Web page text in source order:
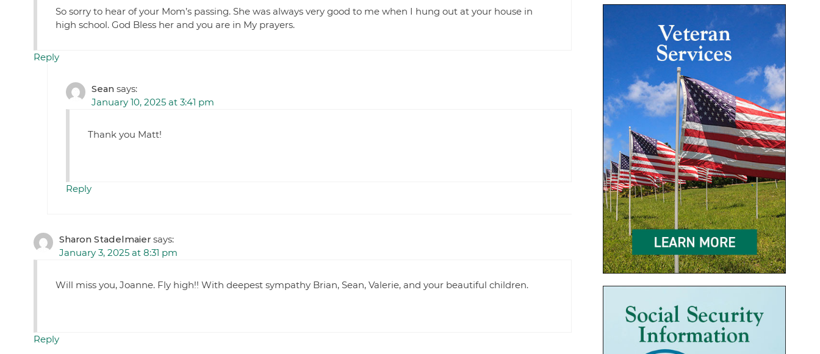
So sorry to hear of your Mom’s passing. She was always very good to me when I hung out at your house in
high school. God Bless her and you are in My prayers.
Reply
Sean says:
January 10, 2025 at 3:41 pm
Thank you Matt!
Reply
Sharon Stadelmaier says:
January 3, 2025 at 8:31 pm
Will miss you, Joanne. Fly high!! With deepest sympathy Brian, Sean, Valerie, and your beautiful children.
Reply